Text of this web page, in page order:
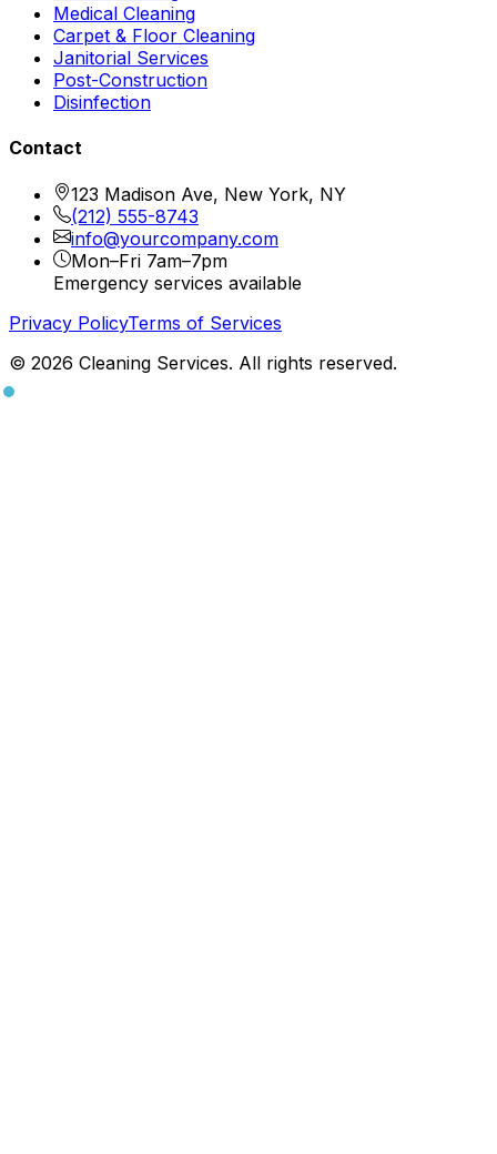
Medical Cleaning
Carpet & Floor Cleaning
Janitorial Services
Post-Construction
Disinfection
Contact
123 Madison Ave, New York, NY
(212) 555-8743
info@yourcompany.com
Mon–Fri 7am–7pm
Emergency services available
Privacy PolicyTerms of Services
© 2026 Cleaning Services. All rights reserved.